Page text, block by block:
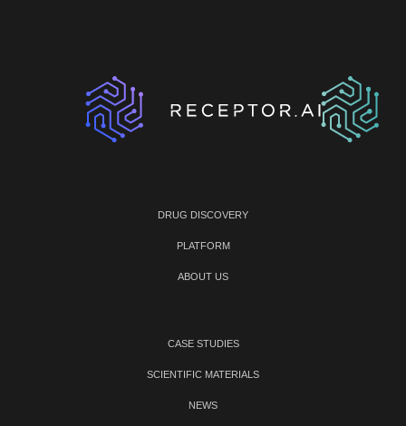
DRUG DISCOVERY
PLATFORM
ABOUT US
CASE STUDIES
SCIENTIFIC MATERIALS
NEWS